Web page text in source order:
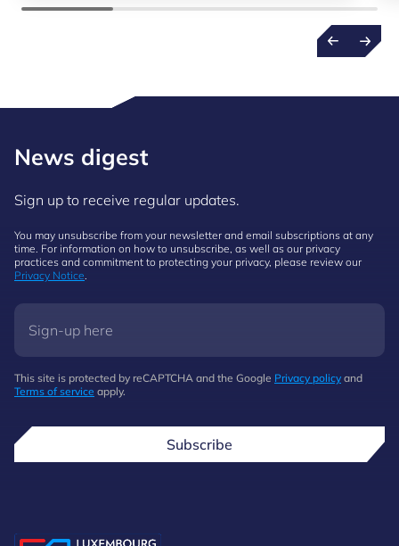
News digest
Sign up to receive regular updates.
You may unsubscribe from your newsletter and email subscriptions at any
time. For information on how to unsubscribe, as well as our privacy
practices and commitment to protecting your privacy, please review our
Privacy Notice.
This site is protected by reCAPTCHA and the Google Privacy policy and
Terms of service apply.
Subscribe